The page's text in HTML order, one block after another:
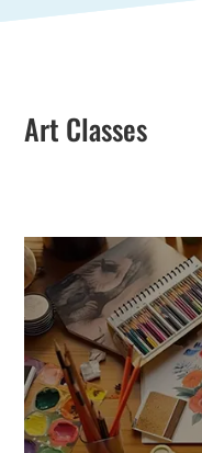
Art Classes